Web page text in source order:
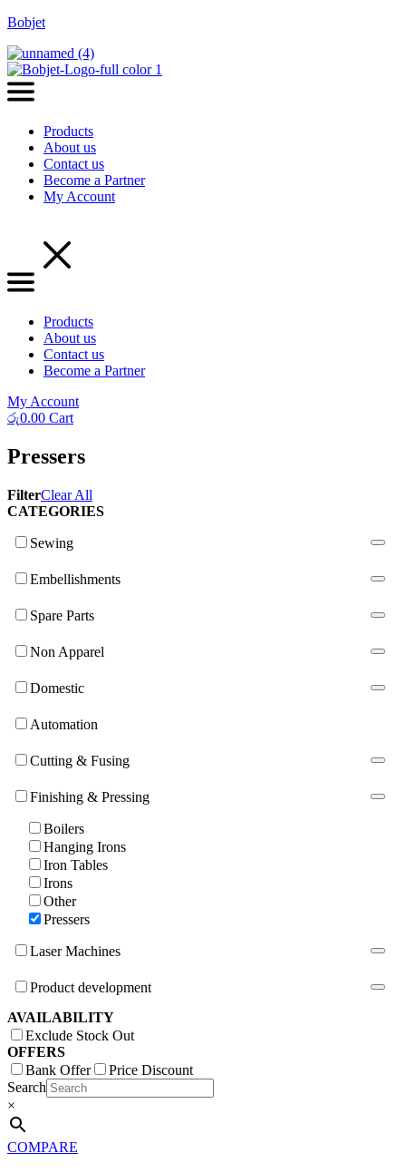
Bobjet
Products
About us
Contact us
Become a Partner
My Account
Menu
Products
About us
Contact us
Become a Partner
My Account
රු0.00 Cart
Pressers
FilterClear All
CATEGORIES
Sewing
Embellishments
Spare Parts
Non Apparel
Domestic
Automation
Cutting & Fusing
Finishing & Pressing
Boilers
Hanging Irons
Iron Tables
Irons
Other
Pressers
Laser Machines
Product development
AVAILABILITY
Exclude Stock Out
OFFERS
Bank Offer
Price Discount
Search
×
COMPARE